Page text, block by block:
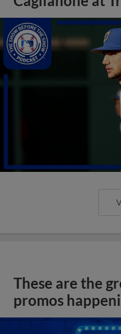
These are the
promos